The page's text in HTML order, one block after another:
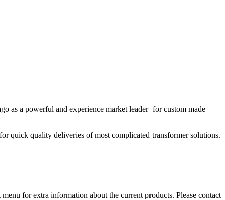
as a powerful and experience market leader for custom made
quick quality deliveries of most complicated transformer solutions.
for extra information about the current products. Please contact